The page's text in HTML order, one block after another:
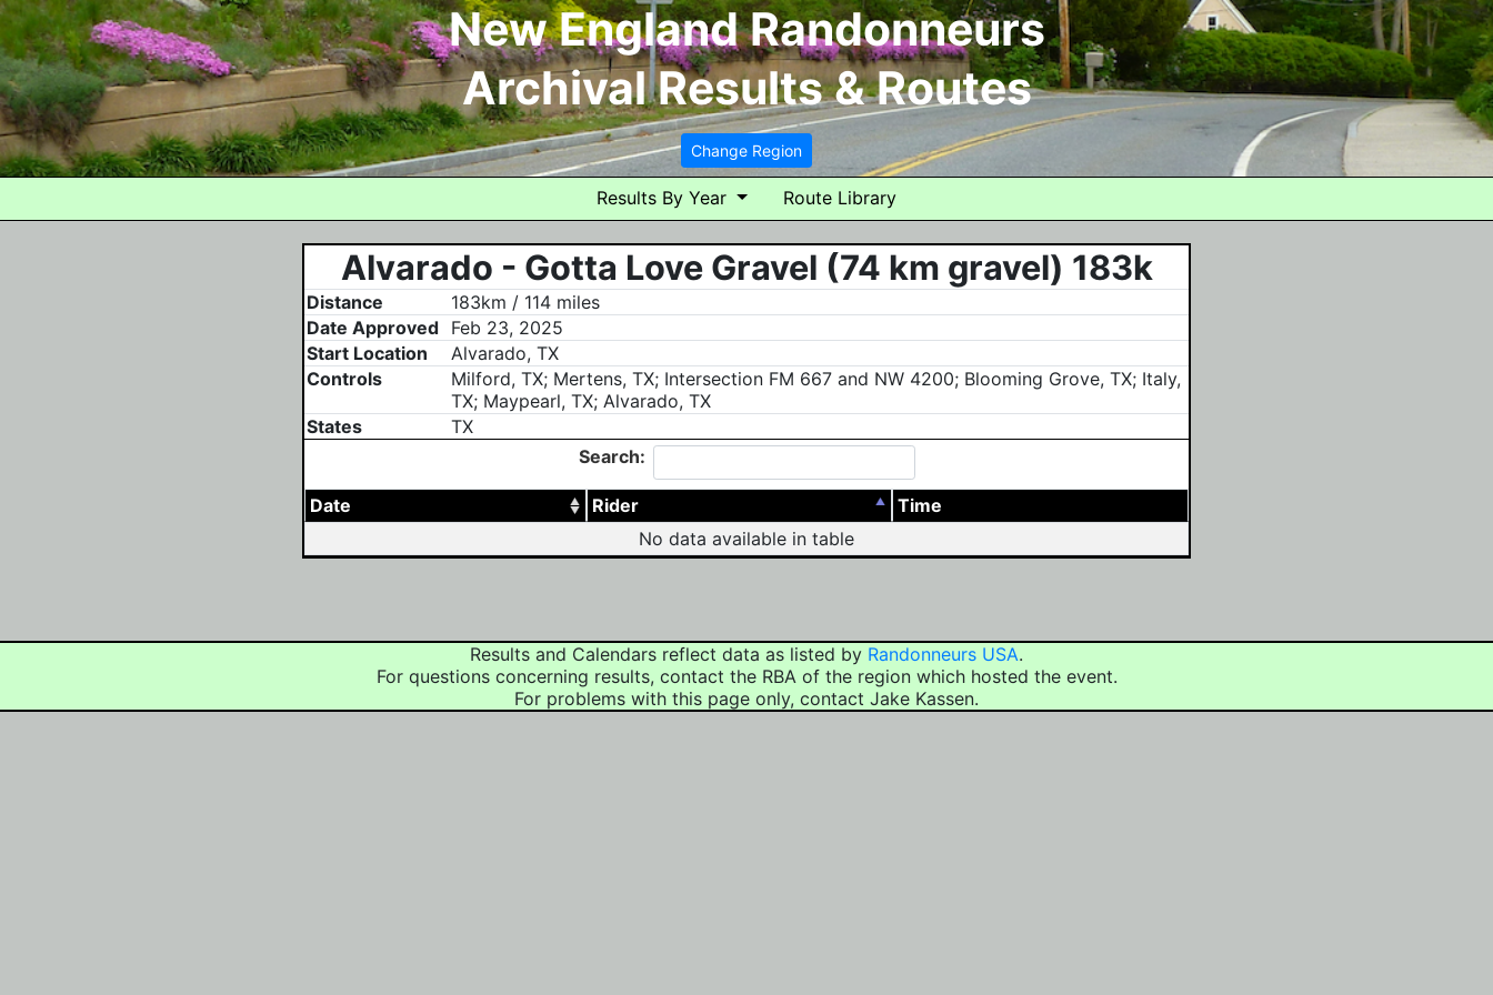
New England Randonneurs
Archival Results & Routes
Change Region
Results By Year Route Library
Alvarado - Gotta Love Gravel (74 km gravel) 183k
Distance
183km / 114 miles
Date Approved
Feb 23, 2025
Start Location
Alvarado, TX
Controls
Milford, TX; Mertens, TX; Intersection FM 667 and NW 4200; Blooming Grove, TX; Italy,
TX; Maypearl, TX; Alvarado, TX
States
TX
Search:
Date Rider
Time
No data available in table
Results and Calendars reflect data as listed by Randonneurs USA.
For questions concerning results, contact the RBA of the region which hosted the event.
For problems with this page only, contact Jake Kassen.